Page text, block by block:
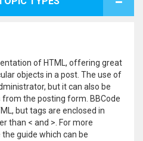
of HTML, offering great
objects in a post. The use of
but it can also be
from the posting form. BBCode
but tags are enclosed in
than < and >. For more
guide which can be